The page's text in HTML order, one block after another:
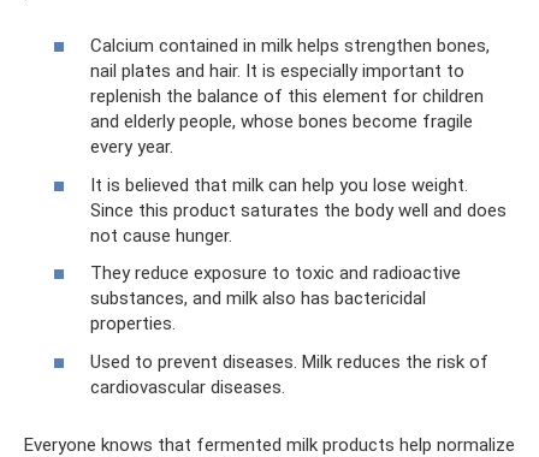
Calcium contained in milk helps strengthen bones,
nail plates and hair. It is especially important to
replenish the balance of this element for children
and elderly people, whose bones become fragile
every year.
It is believed that milk can help you lose weight.
Since this product saturates the body well and does
not cause hunger.
They reduce exposure to toxic and radioactive
substances, and milk also has bactericidal
properties.
Used to prevent diseases. Milk reduces the risk of
cardiovascular diseases.
Everyone knows that fermented milk products help normalize